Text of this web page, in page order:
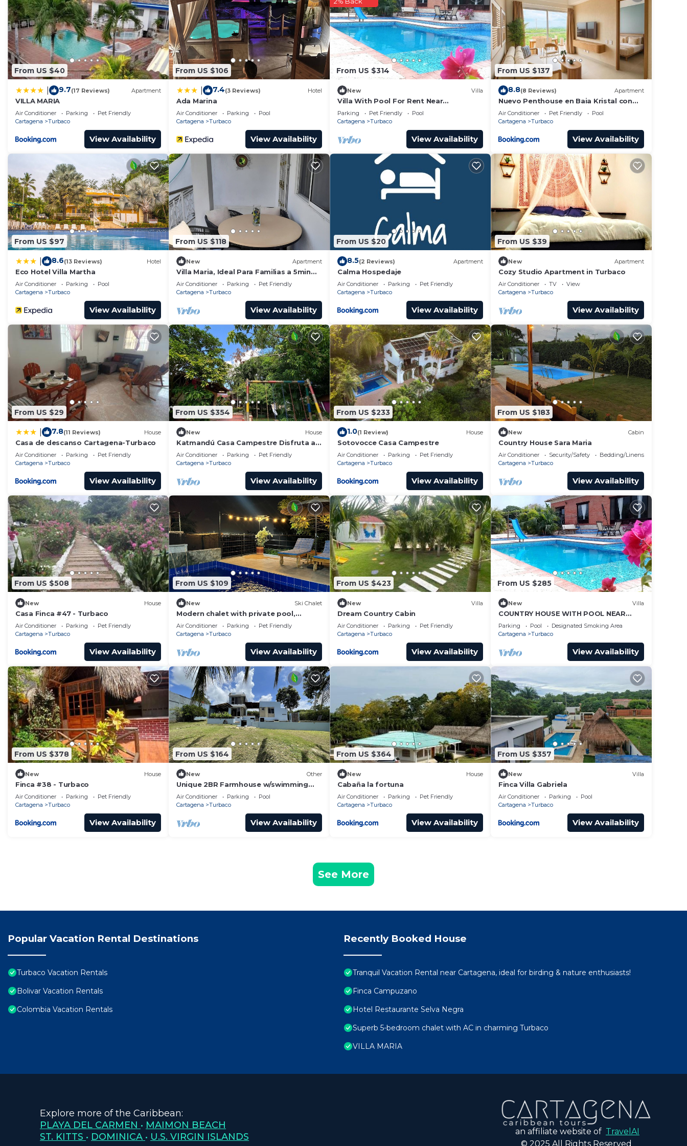
From US $40
9.7(17 Reviews) Apartment
VILLA MARIA
Air Conditioner Parking
Pet Friendly
Cartagena
Turbaco
View Availability
From US $106
7.4(3 Reviews) Hotel
Ada Marina
Air Conditioner Parking
Pool
Cartagena
Turbaco
View Availability
From US $314
New Villa
Villa With Pool For Rent Near
Cartagena, Colombia.
Parking Pet Friendly
Pool
Cartagena
Turbaco
View Availability
From US $137
8.8(8 Reviews) Apartment
Nuevo Penthouse en Baia Kristal con
gran terraza
Air Conditioner Pet Friendly
Pool
Cartagena
Turbaco
View Availability
From US $97
8.6(13 Reviews) Hotel
Eco Hotel Villa Martha
Air Conditioner Parking
Pool
Cartagena
Turbaco
View Availability
From US $118
New Apartment
Villa Maria, Ideal Para Familias a 5min
de Cartagena, con Amplias
Habitaciones
Air Conditioner Parking
Pet Friendly
Cartagena
Turbaco
View Availability
From US $20
8.5(2 Reviews) Apartment
Calma Hospedaje
Air Conditioner Parking
Pet Friendly
Cartagena
Turbaco
View Availability
From US $39
New Apartment
Cozy Studio Apartment in Turbaco
Air Conditioner TV
View
Cartagena
Turbaco
View Availability
From US $29
7.8(11 Reviews) House
Casa de descanso Cartagena-Turbaco
Air Conditioner Parking
Pet Friendly
Cartagena
Turbaco
View Availability
From US $354
New House
Katmandú Casa Campestre Disfruta a
10 kms de la Fantástica Cartagena sus
Playas
Air Conditioner Parking
Pet Friendly
Cartagena
Turbaco
View Availability
From US $233
1.0(1 Review) House
Sotovocce Casa Campestre
Air Conditioner Parking
Pet Friendly
Cartagena
Turbaco
View Availability
From US $183
New Cabin
Country House Sara Maria
Air Conditioner Security/Safety
Bedding/Linens
Cartagena
Turbaco
View Availability
From US $508
New House
Casa Finca #47 - Turbaco
Air Conditioner Parking
Pet Friendly
Cartagena
Turbaco
View Availability
From US $109
New Ski Chalet
Modern chalet with private pool,
perfect for relaxing surrounded by
nature.
Air Conditioner Parking
Pet Friendly
Cartagena
Turbaco
View Availability
From US $423
New Villa
Dream Country Cabin
Air Conditioner Parking
Pet Friendly
Cartagena
Turbaco
View Availability
From US $285
New Villa
COUNTRY HOUSE WITH POOL NEAR
CARTAGENA DE INDIAS, COLOMBIA.
Parking Pool
Designated Smoking Area
Cartagena
Turbaco
View Availability
From US $378
New House
Finca #38 - Turbaco
Air Conditioner Parking
Pet Friendly
Cartagena
Turbaco
View Availability
From US $164
New Other
Unique 2BR Farmhouse w/swimming
pool - nature - pet lover experience
Air Conditioner Parking
Pool
Cartagena
Turbaco
View Availability
From US $364
New House
Cabaña la fortuna
Air Conditioner Parking
Pet Friendly
Cartagena
Turbaco
View Availability
From US $357
New Villa
Finca Villa Gabriela
Air Conditioner Parking
Pool
Cartagena
Turbaco
View Availability
See More
Popular Vacation Rental Destinations
Turbaco Vacation Rentals
Bolivar Vacation Rentals
Colombia Vacation Rentals
Recently Booked House
Tranquil Vacation Rental near Cartagena, ideal for birding & nature enthusiasts!
Finca Campuzano
Hotel Restaurante Selva Negra
Superb 5-bedroom chalet with AC in charming Turbaco
VILLA MARIA
Explore more of the Caribbean:
PLAYA DEL CARMEN • MAIMON BEACH
ST. KITTS • DOMINICA • U.S. VIRGIN ISLANDS an affiliate website of TravelAI
© 2025 All Rights Reserved